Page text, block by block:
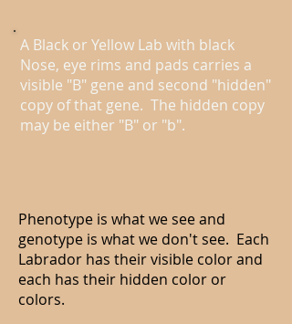
A Black or Yellow Lab with black
Nose, eye rims and pads carries a
visible "B" gene and second "hidden"
copy of that gene. The hidden copy
may be either "B" or "b".
Phenotype is what we see and
genotype is what we don't see. Each
Labrador has their visible color and
each has their hidden color or
colors.